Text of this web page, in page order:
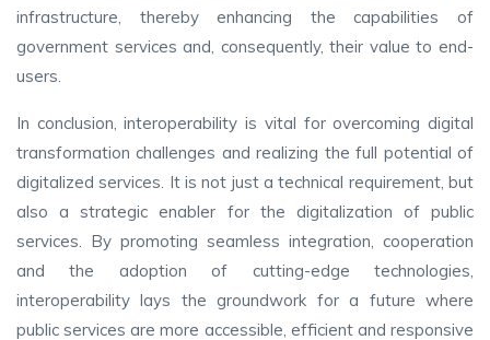
infrastructure, thereby enhancing the capabilities of
government services and, consequently, their value to end-
users.
In conclusion, interoperability is vital for overcoming digital
transformation challenges and realizing the full potential of
digitalized services. It is not just a technical requirement, but
also a strategic enabler for the digitalization of public
services. By promoting seamless integration, cooperation
and the adoption of cutting-edge technologies,
interoperability lays the groundwork for a future where
public services are more accessible, efficient and responsive